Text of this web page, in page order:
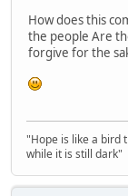
How does this
the people Are
forgive for the
"Hope is like a bird
while it is still dark"